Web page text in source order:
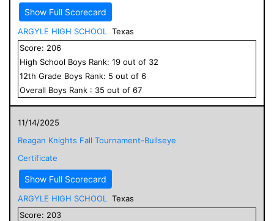
Show Full Scorecard
ARGYLE HIGH SCHOOL
Texas
Score: 206
High School Boys Rank: 19 out of 32
12th Grade Boys Rank: 5 out of 6
Overall Boys Rank : 35 out of 67
11/14/2025
Reagan Knights Fall Tournament-Bullseye
Certificate
Show Full Scorecard
ARGYLE HIGH SCHOOL
Texas
Score: 203